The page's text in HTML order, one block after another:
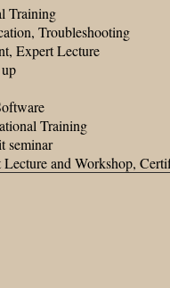
Training
Troubleshooting
Expert Lecture
Training
seminar
and Workshop,